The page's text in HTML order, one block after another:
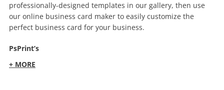
professionally-designed templates in our gallery, then use
our online business card maker to easily customize the
perfect business card for your business.
PsPrint’s
+ MORE